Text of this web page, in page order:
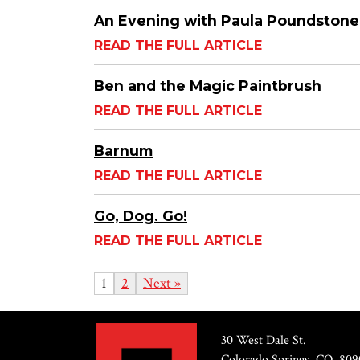
An Evening with Paula Poundstone
READ THE FULL ARTICLE
Ben and the Magic Paintbrush
READ THE FULL ARTICLE
Barnum
READ THE FULL ARTICLE
Go, Dog. Go!
READ THE FULL ARTICLE
1 2 Next »
30 West Dale St.